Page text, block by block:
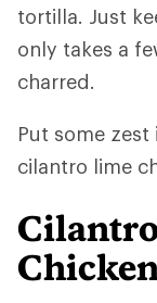
tortilla. Just
only takes a
charred.
Put some
cilantro lime